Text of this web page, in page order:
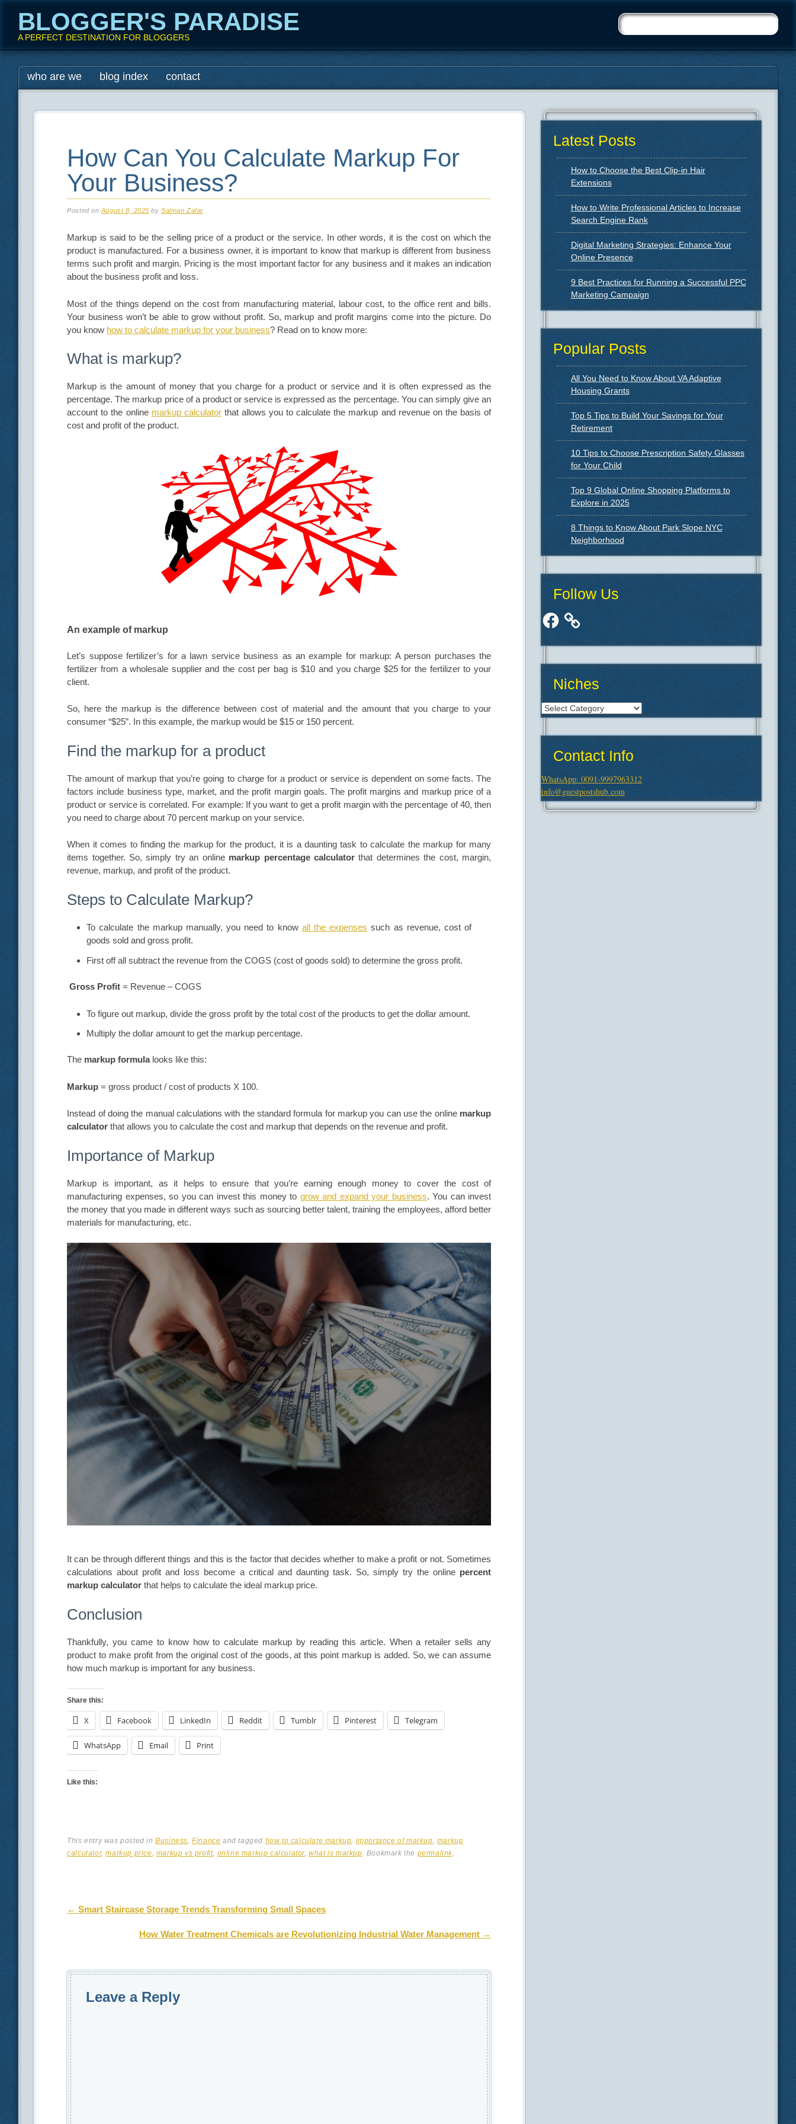
BLOGGER'S PARADISE
A PERFECT DESTINATION FOR BLOGGERS
Main menu
Skip
to
who are we blog index contact
How Can You Calculate Markup For
Your Business?
Posted on August 8, 2025 by Salman Zafar
Markup is said to be the selling price of a product or the service. In other words, it is the cost on which the
product is manufactured. For a business owner, it is important to know that markup is different from business
terms such profit and margin. Pricing is the most important factor for any business and it makes an indication
about the business profit and loss.
Most of the things depend on the cost from manufacturing material, labour cost, to the office rent and bills.
Your business won’t be able to grow without profit. So, markup and profit margins come into the picture. Do
you know how to calculate markup for your business? Read on to know more:
What is markup?
Markup is the amount of money that you charge for a product or service and it is often expressed as the
percentage. The markup price of a product or service is expressed as the percentage. You can simply give an
account to the online markup calculatorthat allows you to calculate the markup and revenue on the basis of
cost and profit of the product.
An example of markup
Let’s suppose fertilizer’s for a lawn service business as an example for markup: A person purchases the
fertilizer from a wholesale supplier and the cost per bag is $10 and you charge $25 for the fertilizer to your
client.
So, here the markup is the difference between cost of material and the amount that you charge to your
consumer “$25”. In this example, the markup would be $15 or 150 percent.
Find the markup for a product
The amount of markup that you’re going to charge for a product or service is dependent on some facts. The
factors include business type, market, and the profit margin goals. The profit margins and markup price of a
product or service is correlated. For example: If you want to get a profit margin with the percentage of 40, then
you need to charge about 70 percent markup on your service.
When it comes to finding the markup for the product, it is a daunting task to calculate the markup for many
items together. So, simply try an online markup percentage calculatorthat determines the cost, margin,
revenue, markup, and profit of the product.
Steps to Calculate Markup?
To calculate the markup manually, you need to know all the expenses such as revenue, cost of
goods sold and gross profit.
First off all subtract the revenue from the COGS (cost of goods sold) to determine the gross profit.
Gross Profit= Revenue – COGS
To figure out markup, divide the gross profit by the total cost of the products to get the dollar amount.
Multiply the dollar amount to get the markup percentage.
The markup formulalooks like this:
Markup = gross product / cost of products X 100.
Instead of doing the manual calculations with the standard formula for markup you can use the online markup
calculator that allows you to calculate the cost and markup that depends on the revenue and profit.
Importance of Markup
Markup is important, as it helps to ensure that you’re earning enough money to cover the cost of
manufacturing expenses, so you can invest this money to grow and expand your business. You can invest
the money that you made in different ways such as sourcing better talent, training the employees, afford better
materials for manufacturing, etc.
It can be through different things and this is the factor that decides whether to make a profit or not. Sometimes
calculations about profit and loss become a critical and daunting task. So, simply try the online percent
markup calculatorthat helps to calculate the ideal markup price.
Conclusion
Thankfully, you came to know how to calculate markup by reading this article. When a retailer sells any
product to make profit from the original cost of the goods, at this point markup is added. So, we can assume
how much markup is important for any business.
Share this:
X Facebook LinkedIn Reddit Tumblr Pinterest Telegram
WhatsApp Email Print
Like this:
This entry was posted inBusiness,Finance and tagged how to calculate markup, importance of markup, markup
calculator,markup price, markup vs profit, online markup calculator,what is markup. Bookmark the permalink.
Post navigation
← Smart Staircase Storage Trends Transforming Small Spaces
How Water Treatment Chemicals are Revolutionizing Industrial Water Management →
Leave a Reply
Latest Posts
How to Choose the Best Clip-in Hair
Extensions
How to Write Professional Articles to Increase
Search Engine Rank
Digital Marketing Strategies: Enhance Your
Online Presence
9 Best Practices for Running a Successful PPC
Marketing Campaign
Popular Posts
All You Need to Know About VA Adaptive
Housing Grants
Top 5 Tips to Build Your Savings for Your
Retirement
10 Tips to Choose Prescription Safety Glasses
for Your Child
Top 9 Global Online Shopping Platforms to
Explore in 2025
8 Things to Know About Park Slope NYC
Neighborhood
Follow Us
Facebook
Niches
Niches
Contact Info
WhatsApp: 0091-9997963312
info@guestpostshub.com